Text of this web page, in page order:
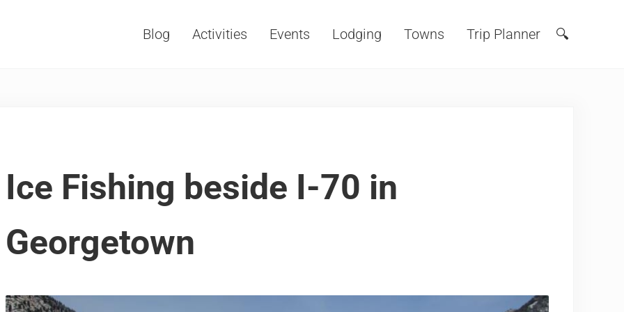
Blog Activities Events Lodging Towns Trip Planner Search
🔍
Ice Fishing beside I-70 in
Georgetown